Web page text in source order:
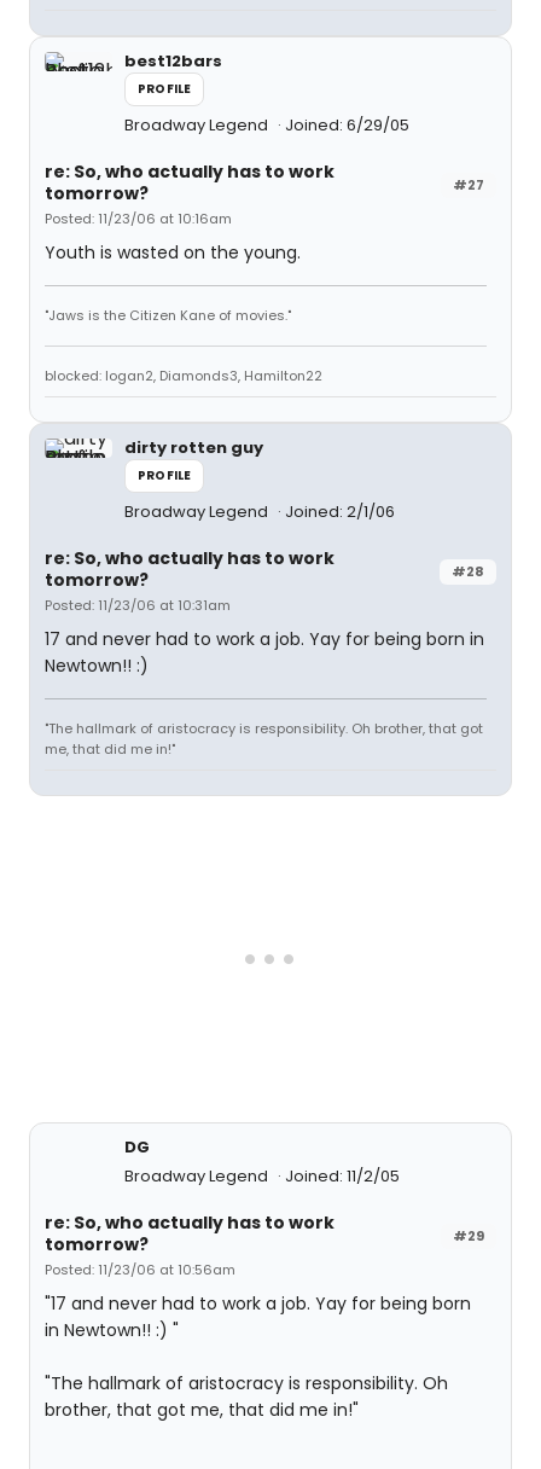
best12bars
PROFILE
Broadway Legend Joined: 6/29/05
#27
re: So, who actually has to work
tomorrow?
Posted: 11/23/06 at 10:16am
Youth is wasted on the young.
"Jaws is the Citizen Kane of movies."
blocked: logan2, Diamonds3, Hamilton22
dirty rotten guy
PROFILE
Broadway Legend Joined: 2/1/06
#28
re: So, who actually has to work
tomorrow?
Posted: 11/23/06 at 10:31am
17 and never had to work a job. Yay for being born in
Newtown!! :)
"The hallmark of aristocracy is responsibility. Oh brother, that got
me, that did me in!"
DG
Broadway Legend
Joined: 11/2/05
#29
re: So, who actually has to work
tomorrow?
Posted: 11/23/06 at 10:56am
"17 and never had to work a job. Yay for being born
in Newtown!! :) "
"The hallmark of aristocracy is responsibility. Oh
brother, that got me, that did me in!"